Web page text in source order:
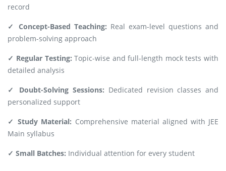
record
✓ Concept-Based Teaching: Real exam-level questions and
problem-solving approach
✓ Regular Testing: Topic-wise and full-length mock tests with
detailed analysis
✓ Doubt-Solving Sessions: Dedicated revision classes and
personalized support
✓ Study Material: Comprehensive material aligned with JEE
Main syllabus
✓ Small Batches: Individual attention for every student